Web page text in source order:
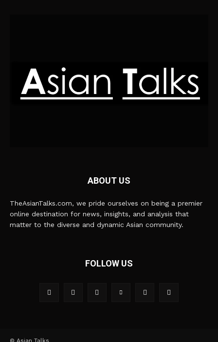
ABOUT US
TheAsianTalks.com, we pride ourselves on being a premier
online destination for news, insights, and analysis that
matter to the diverse and dynamic Asian community.
FOLLOW US
© Asian Talks